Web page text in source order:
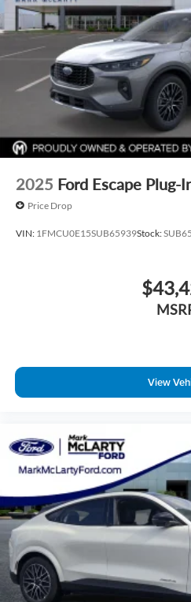
2025 Ford Escape Plug-
Price Drop
VIN: 1FMCU0E15SUB65939Stock:
View